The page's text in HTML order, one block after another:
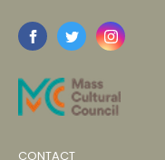
CONTACT